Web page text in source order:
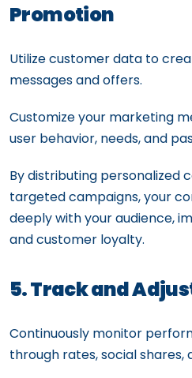
Promotion
Utilize customer data to
messages and offers.
Customize your marketing
user behavior, needs, and
By distributing personalized
targeted campaigns, your
deeply with your audience,
and customer loyalty.
5. Track and
Continuously monitor
through rates, social shares,